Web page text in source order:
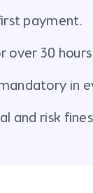
payment.
over 30
in
and risk